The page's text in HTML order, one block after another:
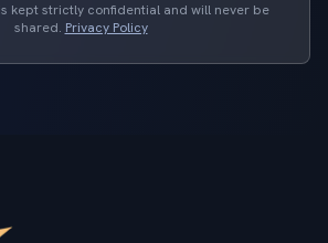
kept strictly confidential and will never be
shared. Privacy Policy